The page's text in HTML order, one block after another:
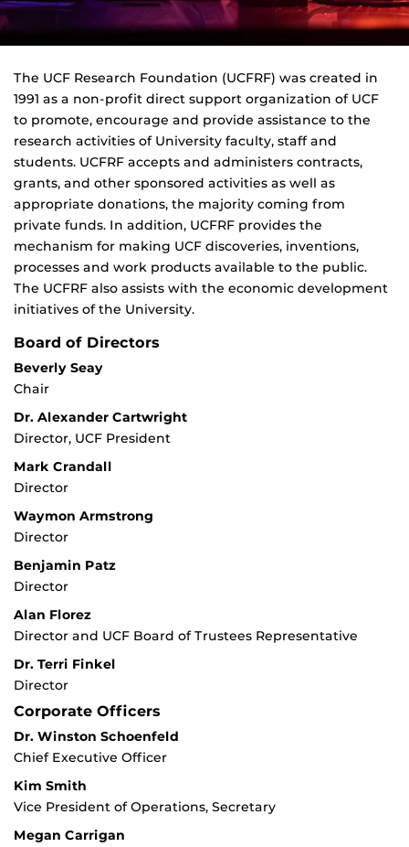
The UCF Research Foundation (UCFRF) was created in
1991 as a non-profit direct support organization of UCF
to promote, encourage and provide assistance to the
research activities of University faculty, staff and
students. UCFRF accepts and administers contracts,
grants, and other sponsored activities as well as
appropriate donations, the majority coming from
private funds. In addition, UCFRF provides the
mechanism for making UCF discoveries, inventions,
processes and work products available to the public.
The UCFRF also assists with the economic development
initiatives of the University.
Board of Directors
Beverly Seay
Chair
Dr. Alexander Cartwright
Director, UCF President
Mark Crandall
Director
Waymon Armstrong
Director
Benjamin Patz
Director
Alan Florez
Director and UCF Board of Trustees Representative
Dr. Terri Finkel
Director
Corporate Officers
Dr. Winston Schoenfeld
Chief Executive Officer
Kim Smith
Vice President of Operations, Secretary
Megan Carrigan